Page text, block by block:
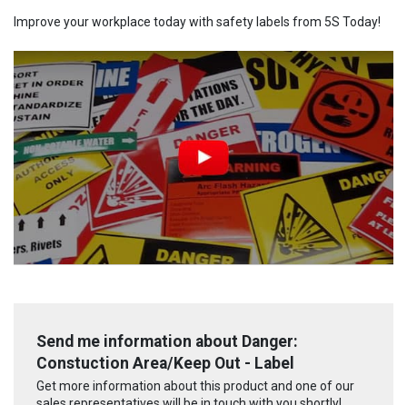
Improve your workplace today with safety labels from 5S Today!
Send me information about Danger:
Constuction Area/Keep Out - Label
Get more information about this product and one of our